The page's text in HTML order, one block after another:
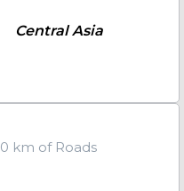
Central Asia
km of Roads